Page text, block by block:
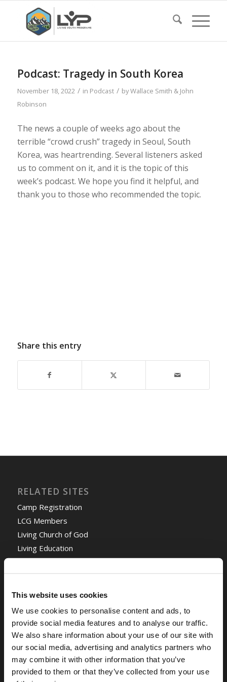
This website uses cookies
We use cookies to personalise content and ads, to
provide social media features and to analyse our traffic.
We also share information about your use of our site with
our social media, advertising and analytics partners who
may combine it with other information that you’ve
provided to them or that they’ve collected from your use
Podcast: Tragedy in South Korea
November 18, 2022 / in Podcast / byWallace Smith & John
Robinson
The news a couple of weeks ago about the
terrible “crowd crush” tragedy in Seoul, South
Korea, was heartrending. Several listeners asked
us to comment on it, and it is the topic of this
week’s podcast. We hope you find it helpful, and
thank you to those who recommended the topic.
Share this entry
RELATED SITES
Camp Registration
LCG Members
Living Church of God
Living Education
TOMORROW’S WORLD
Optimism and Heart Attack Prevention
July 31, 2026
Screen Time Is Endangering Children
July 31, 2026
Why Marriage? Why Family?
July 27, 2026